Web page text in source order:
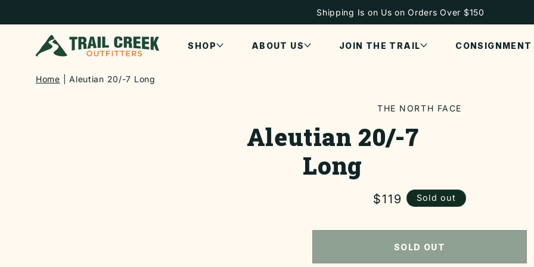
Shipping Is on Us on Orders Over $150
SHOP ABOUT US JOIN THE TRAIL CONSIGNMENT
Home Aleutian 20/-7 Long
INFORMATION
THE NORTH FACE
Aleutian 20/-7
Long
Regular
$119 Sold out
SOLD OUT